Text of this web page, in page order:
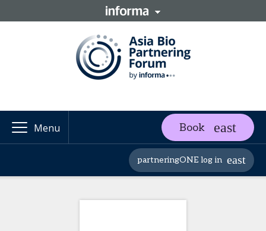
Menu Book
partneringONE log in